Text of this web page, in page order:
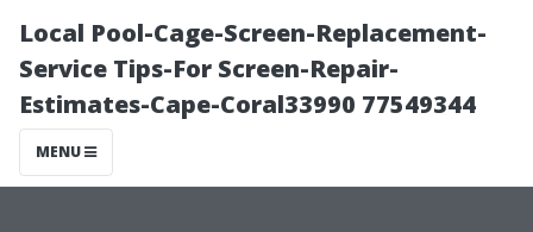
Local Pool-Cage-Screen-Replacement-
Service Tips-For Screen-Repair-
Estimates-Cape-Coral33990 77549344
MENU